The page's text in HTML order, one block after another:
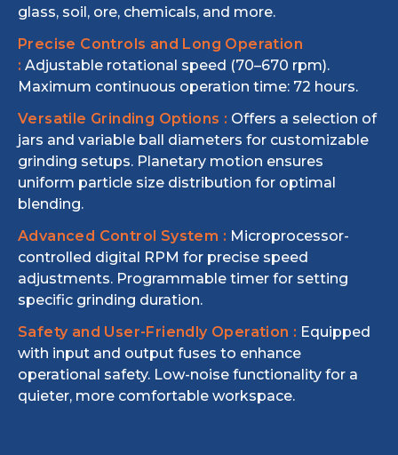
glass, soil, ore, chemicals, and more.
Precise Controls and Long Operation
: Adjustable rotational speed (70–670 rpm).
Maximum continuous operation time: 72 hours.
Versatile Grinding Options : Offers a selection of
jars and variable ball diameters for customizable
grinding setups. Planetary motion ensures
uniform particle size distribution for optimal
blending.
Advanced Control System : Microprocessor-
controlled digital RPM for precise speed
adjustments. Programmable timer for setting
specific grinding duration.
Safety and User-Friendly Operation : Equipped
with input and output fuses to enhance
operational safety. Low-noise functionality for a
quieter, more comfortable workspace.